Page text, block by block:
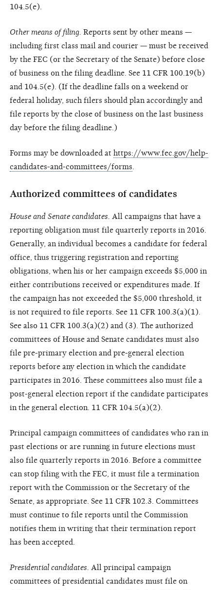
104.5(e).
Other means of filing. Reports sent by other means —
including first class mail and courier — must be received
by the FEC (or the Secretary of the Senate) before close
of business on the filing deadline. See 11 CFR 100.19(b)
and 104.5(e). (If the deadline falls on a weekend or
federal holiday, such filers should plan accordingly and
file reports by the close of business on the last business
day before the filing deadline.)
Forms may be downloaded at https://www.fec.gov/help-
candidates-and-committees/forms.
Authorized committees of candidates
House and Senate candidates. All campaigns that have a
reporting obligation must file quarterly reports in 2016.
Generally, an individual becomes a candidate for federal
office, thus triggering registration and reporting
obligations, when his or her campaign exceeds $5,000 in
either contributions received or expenditures made. If
the campaign has not exceeded the $5,000 threshold, it
is not required to file reports. See 11 CFR 100.3(a)(1).
See also 11 CFR 100.3(a)(2) and (3). The authorized
committees of House and Senate candidates must also
file pre-primary election and pre-general election
reports before any election in which the candidate
participates in 2016. These committees also must file a
post-general election report if the candidate participates
in the general election. 11 CFR 104.5(a)(2).
Principal campaign committees of candidates who ran in
past elections or are running in future elections must
also file quarterly reports in 2016. Before a committee
can stop filing with the FEC, it must file a termination
report with the Commission or the Secretary of the
Senate, as appropriate. See 11 CFR 102.3. Committees
must continue to file reports until the Commission
notifies them in writing that their termination report
has been accepted.
Presidential candidates. All principal campaign
committees of presidential candidates must file on